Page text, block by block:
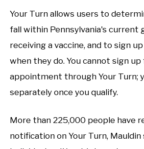
Your Turn allows users to
fall within Pennsylvania's current
receiving a vaccine, and to sign
when they do. You cannot sign up
appointment through Your Turn;
separately once you qualify.
More than 225,000 people have
notification on Your Turn, Mauldin